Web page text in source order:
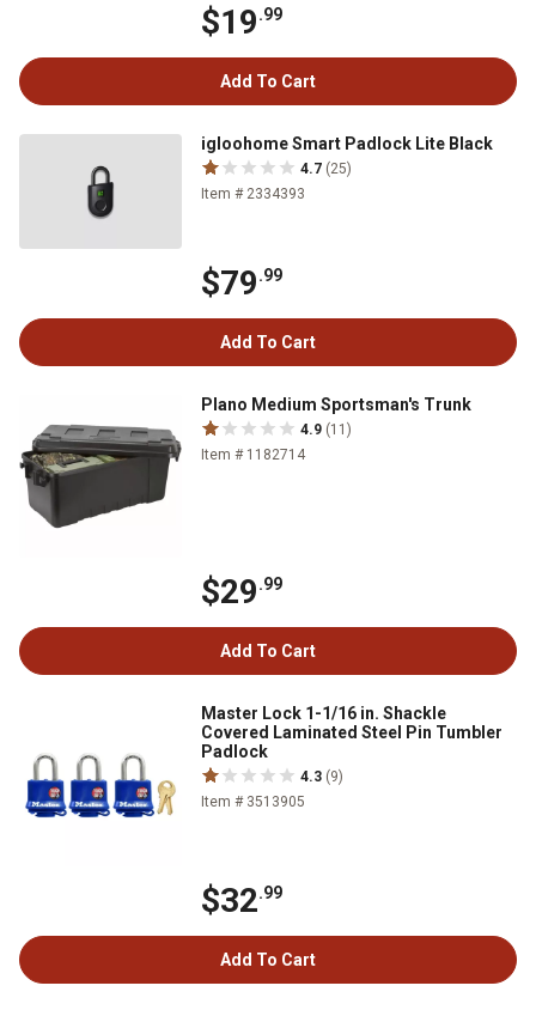
$19.99
Add To Cart
igloohome Smart Padlock Lite Black
4.7 (25)
Item # 2334393
$79.99
Add To Cart
Plano Medium Sportsman's Trunk
4.9 (11)
Item # 1182714
$29.99
Add To Cart
Master Lock 1-1/16 in. Shackle
Covered Laminated Steel Pin Tumbler
Padlock
4.3 (9)
Item # 3513905
$32.99
Add To Cart